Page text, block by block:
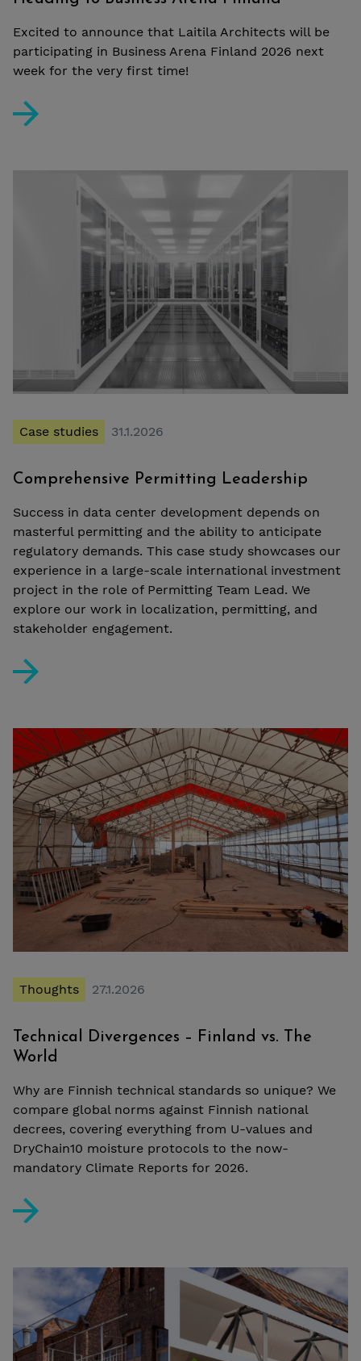
Excited to announce that Laitila Architects will be
participating in Business Arena Finland 2026 next
week for the very first time!
Case studies 31.1.2026
Comprehensive Permitting Leadership
Success in data center development depends on
masterful permitting and the ability to anticipate
regulatory demands. This case study showcases our
experience in a large-scale international investment
project in the role of Permitting Team Lead. We
explore our work in localization, permitting, and
stakeholder engagement.
Thoughts 27.1.2026
Technical Divergences – Finland vs. The
World
Why are Finnish technical standards so unique? We
compare global norms against Finnish national
decrees, covering everything from U-values and
DryChain10 moisture protocols to the now-
mandatory Climate Reports for 2026.